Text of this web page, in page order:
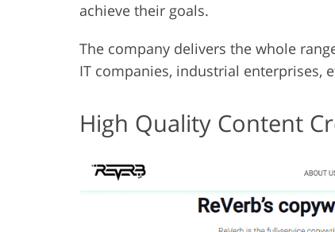
achieve their goals.
The company delivers the whole
IT companies, industrial enterprises,
High Quality Content